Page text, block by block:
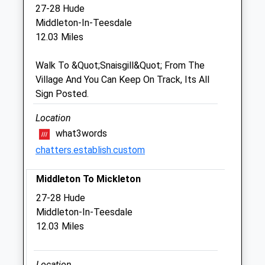
Sat
Sun
closed
Unit 8
Dfam
Humbleton Park
Darlington
County Durham
DL2 2XX
8.18 Miles
Animals Treated
27-28 Hude
Middleton-In-Teesdale
12.03 Miles
Walk To &Quot;Snaisgill&Quot; From The
Village And You Can Keep On Track, Its All
Sign Posted.
Location
what3words
chatters.establish.custom
Middleton To Mickleton
27-28 Hude
Middleton-In-Teesdale
12.03 Miles